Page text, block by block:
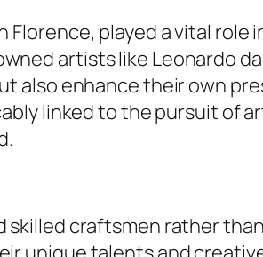
played a vital
artists like Leonardo
enhance their own
linked to the pursuit of
craftsmen rather